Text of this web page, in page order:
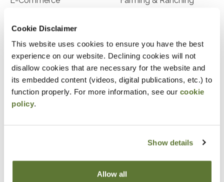
Cookie Disclaimer
This website uses cookies to ensure you have the best
experience on our website. Declining cookies will not
disallow cookies that are necessary for the website and
its embedded content (videos, digital publications, etc.) to
function properly. For more information, see our cookie
policy.
Show details
Allow all
Food Processing Franchises
Health Care Home Health Care
Agricultural-Livestock &
Fish
Advertising
Arts/Entertainment
Law Firms
Medical Professionals